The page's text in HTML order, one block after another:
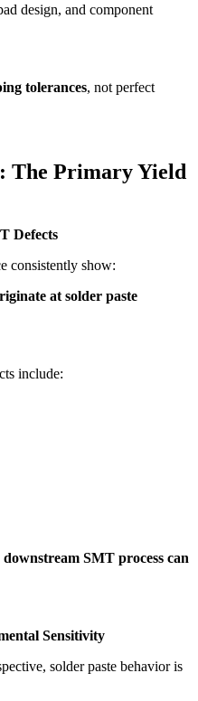
design, and component
tolerances, not perfect
The Primary Yield
Defects
consistently show:
at solder paste
include:
downstream SMT process can
Sensitivity
solder paste behavior is